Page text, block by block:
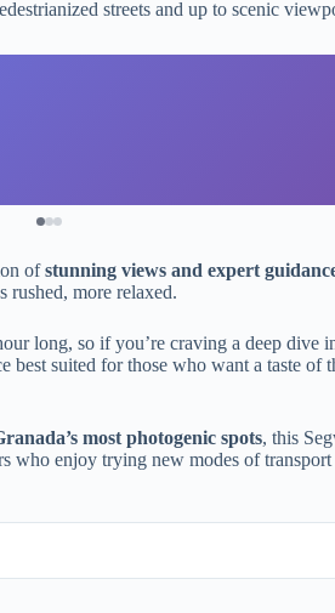
streets and up to scenic
ofstunning views and expert
rushed, more relaxed.
long, so if you’re craving a deep dive
best suited for those who want a taste of
most photogenic spots, this
who enjoy trying new modes of